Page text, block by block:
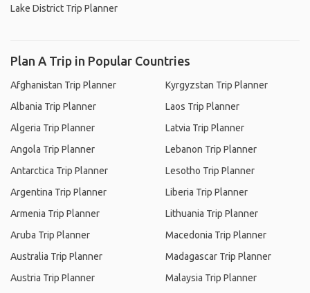
Lake District Trip Planner
Plan A Trip in Popular Countries
Afghanistan Trip Planner
Albania Trip Planner
Algeria Trip Planner
Angola Trip Planner
Antarctica Trip Planner
Argentina Trip Planner
Armenia Trip Planner
Aruba Trip Planner
Australia Trip Planner
Austria Trip Planner
Kyrgyzstan Trip Planner
Laos Trip Planner
Latvia Trip Planner
Lebanon Trip Planner
Lesotho Trip Planner
Liberia Trip Planner
Lithuania Trip Planner
Macedonia Trip Planner
Madagascar Trip Planner
Malaysia Trip Planner